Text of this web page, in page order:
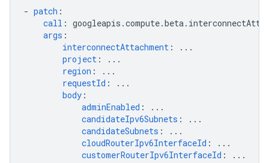
- patch :
call :
args :
interconnectAttachment :
...
project :
...
region :
...
requestId :
...
body :
adminEnabled :
...
candidateIpv6Subnets :
...
candidateSubnets :
...
cloudRouterIpv6InterfaceId :
...
customerRouterIpv6InterfaceId :
...